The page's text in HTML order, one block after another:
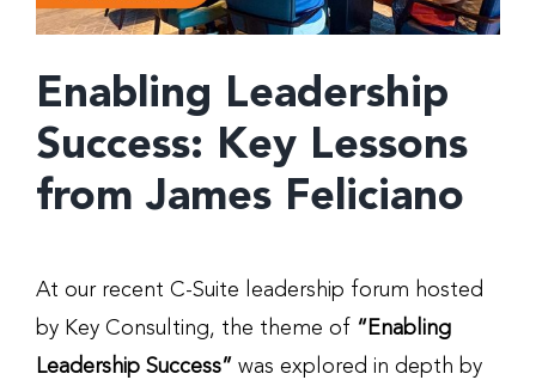
Enabling Leadership
Success: Key Lessons
from James Feliciano
At our recent C-Suite leadership forum hosted
by Key Consulting, the theme of “Enabling
Leadership Success” was explored in depth by